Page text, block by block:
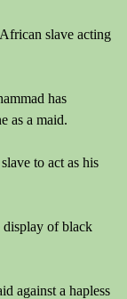
slave acting
has
as a maid.
to act as his
of black
against a hapless